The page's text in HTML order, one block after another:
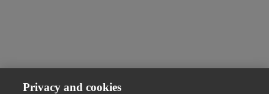
Privacy and cookies